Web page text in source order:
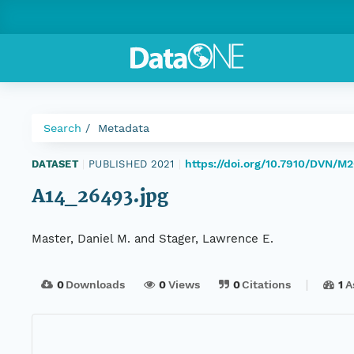
Search Metadata
DATASET PUBLISHED 2021 https://doi.org/10.7910/DVN/
A14_26493.jpg
Master, Daniel M. and Stager, Lawrence E.
0Downloads 0Views 0Citations 1